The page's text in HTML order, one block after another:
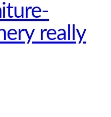
really